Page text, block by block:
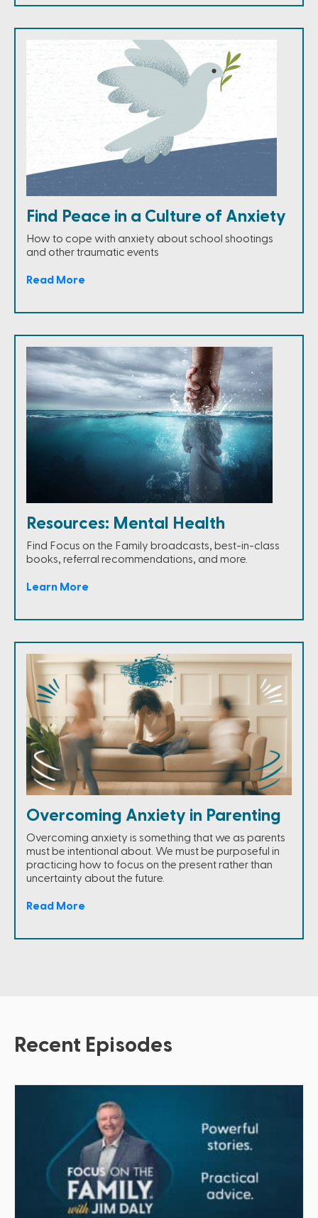
Find Peace in a Culture of Anxiety
How to cope with anxiety about school shootings
and other traumatic events
Read More
Resources: Mental Health
Find Focus on the Family broadcasts, best-in-class
books, referral recommendations, and more.
Learn More
Overcoming Anxiety in Parenting
Overcoming anxiety is something that we as parents
must be intentional about. We must be purposeful in
practicing how to focus on the present rather than
uncertainty about the future.
Read More
Recent Episodes